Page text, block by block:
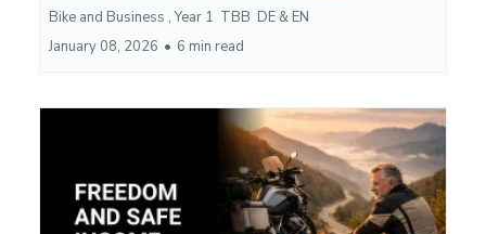
Bike and Business , Year 1 TBB DE & EN
January 08, 2026 • 6 min read